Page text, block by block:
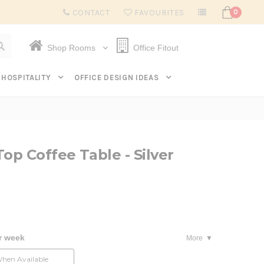
Subscribe to get $20 off* your first order. Click here.
CONTACT FAVOURITES 0
Shop Rooms Office Fitout
HOSPITALITY OFFICE DESIGN IDEAS
Coffee Table - Silver
week More
Available